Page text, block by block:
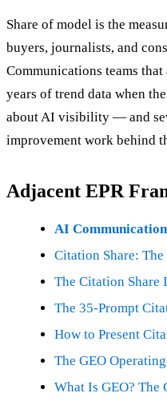
Share of model is the
buyers, journalists, and
Communications teams
years of trend data when
about AI visibility — and
improvement work behind
Adjacent EPR
AI
Citation Share:
The Citation Share
The 35-Prompt
How to Present
The GEO
What Is GEO? The